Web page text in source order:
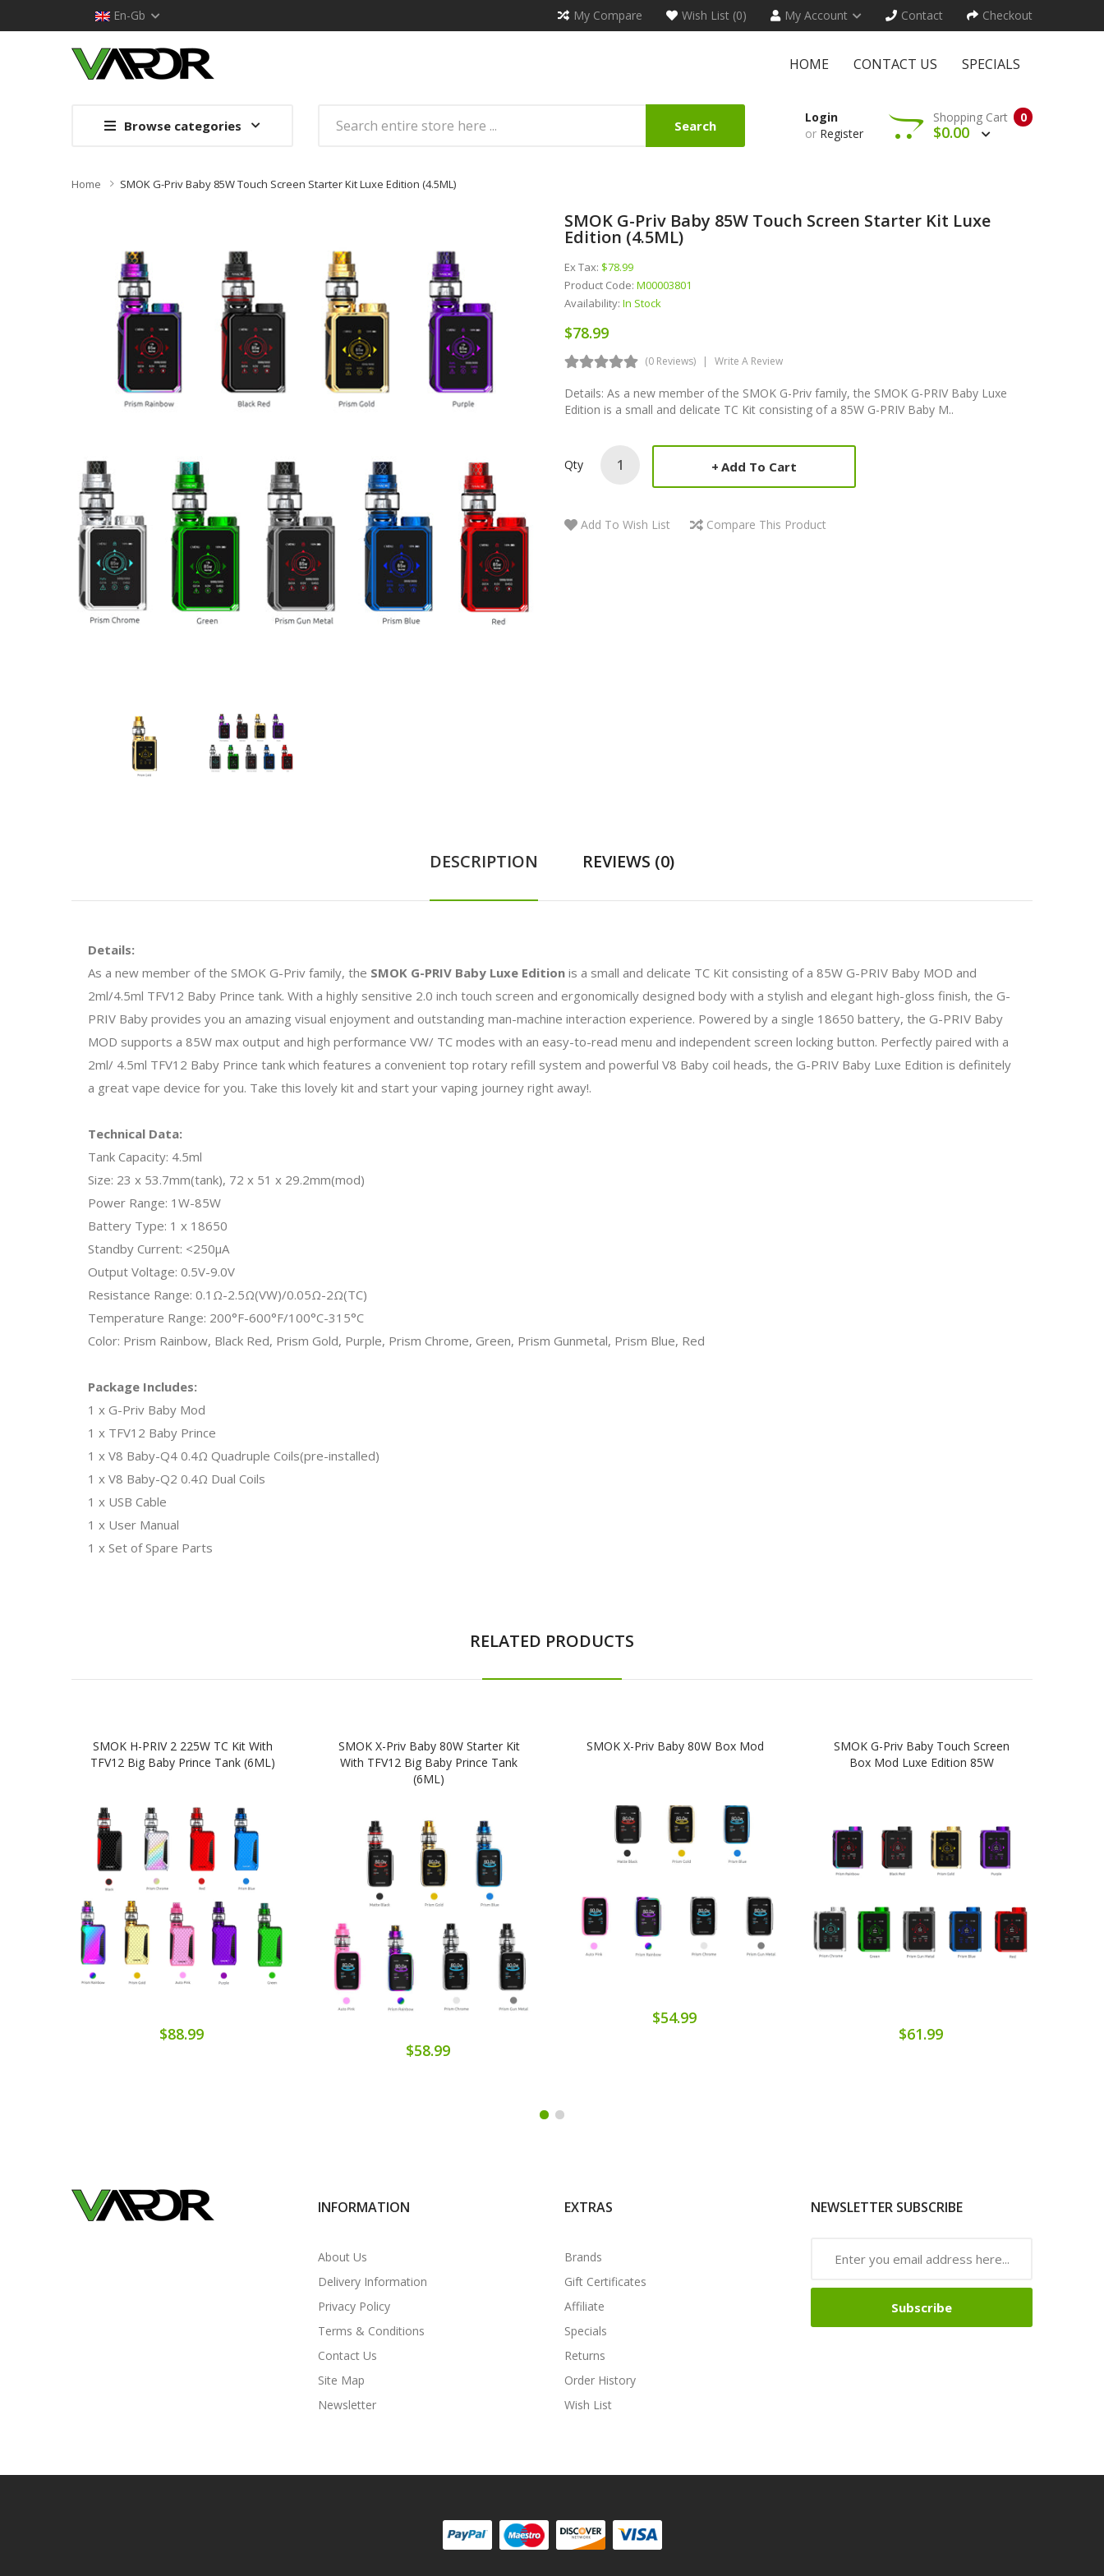
En-Gb My Compare Wish List (0) My Account Contact Checkout
HOME CONTACT US SPECIALS
Browse categories Search
Login
or Register
0
Shopping Cart
$0.00
Home SMOK G-Priv Baby 85W Touch Screen Starter Kit Luxe Edition (4.5ML)
SMOK G-Priv Baby 85W Touch Screen Starter Kit Luxe
Edition (4.5ML)
Ex Tax: $78.99
Product Code: M00003801
Availability: In Stock
$78.99
(0 Reviews) Write A Review
Details: As a new member of the SMOK G-Priv family, the SMOK G-PRIV Baby Luxe
Edition is a small and delicate TC Kit consisting of a 85W G-PRIV Baby M..
Qty Add To Cart
Add To Wish List Compare This Product
DESCRIPTION REVIEWS (0)
Details:
As a new member of the SMOK G-Priv family, the SMOK G-PRIV Baby Luxe Edition is a small and delicate TC Kit consisting of a 85W G-PRIV Baby MOD and
2ml/4.5ml TFV12 Baby Prince tank. With a highly sensitive 2.0 inch touch screen and ergonomically designed body with a stylish and elegant high-gloss finish, the G-
PRIV Baby provides you an amazing visual enjoyment and outstanding man-machine interaction experience. Powered by a single 18650 battery, the G-PRIV Baby
MOD supports a 85W max output and high performance VW/ TC modes with an easy-to-read menu and independent screen locking button. Perfectly paired with a
2ml/ 4.5ml TFV12 Baby Prince tank which features a convenient top rotary refill system and powerful V8 Baby coil heads, the G-PRIV Baby Luxe Edition is definitely
a great vape device for you. Take this lovely kit and start your vaping journey right away!.
Technical Data:
Tank Capacity: 4.5ml
Size: 23 x 53.7mm(tank), 72 x 51 x 29.2mm(mod)
Power Range: 1W-85W
Battery Type: 1 x 18650
Standby Current: <250μA
Output Voltage: 0.5V-9.0V
Resistance Range: 0.1Ω-2.5Ω(VW)/0.05Ω-2Ω(TC)
Temperature Range: 200°F-600°F/100°C-315°C
Color: Prism Rainbow, Black Red, Prism Gold, Purple, Prism Chrome, Green, Prism Gunmetal, Prism Blue, Red
Package Includes:
1 x G-Priv Baby Mod
1 x TFV12 Baby Prince
1 x V8 Baby-Q4 0.4Ω Quadruple Coils(pre-installed)
1 x V8 Baby-Q2 0.4Ω Dual Coils
1 x USB Cable
1 x User Manual
1 x Set of Spare Parts
RELATED PRODUCTS
SMOK H-PRIV 2 225W TC Kit With
TFV12 Big Baby Prince Tank (6ML)
$88.99
SMOK X-Priv Baby 80W Starter Kit
With TFV12 Big Baby Prince Tank
(6ML)
$58.99
SMOK X-Priv Baby 80W Box Mod
$54.99
SMOK G-Priv Baby Touch Screen
Box Mod Luxe Edition 85W
$61.99
INFORMATION
About Us
Delivery Information
Privacy Policy
Terms & Conditions
Contact Us
Site Map
Newsletter
EXTRAS
Brands
Gift Certificates
Affiliate
Specials
Returns
Order History
Wish List
NEWSLETTER SUBSCRIBE
Subscribe